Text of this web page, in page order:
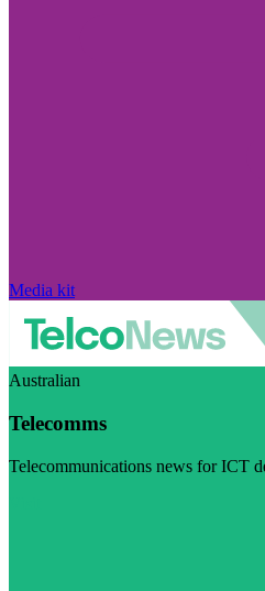
Media kit
Australian
Telecomms
Telecommunications news for ICT